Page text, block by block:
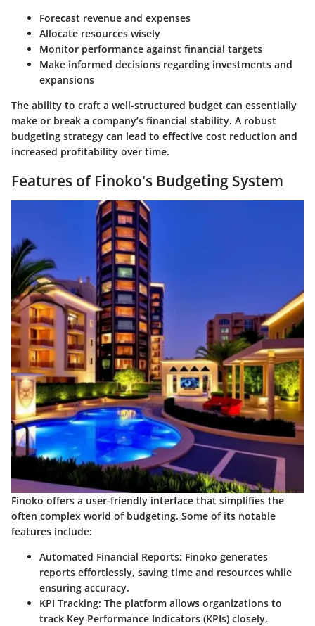
Forecast revenue and expenses
Allocate resources wisely
Monitor performance against financial targets
Make informed decisions regarding investments and
expansions
The ability to craft a well-structured budget can essentially
make or break a company’s financial stability. A robust
budgeting strategy can lead to effective cost reduction and
increased profitability over time.
Features of Finoko's Budgeting System
Finoko offers a user-friendly interface that simplifies the
often complex world of budgeting. Some of its notable
features include:
Automated Financial Reports: Finoko generates
reports effortlessly, saving time and resources while
ensuring accuracy.
KPI Tracking: The platform allows organizations to
track Key Performance Indicators (KPIs) closely,